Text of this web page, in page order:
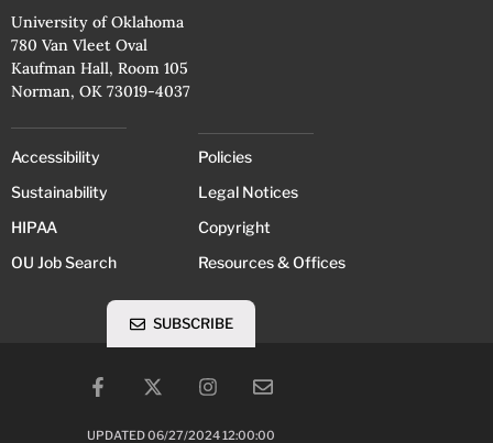
University of Oklahoma
780 Van Vleet Oval
Kaufman Hall, Room 105
Norman, OK 73019-4037
Accessibility
Sustainability
HIPAA
OU Job Search
Policies
Legal Notices
Copyright
Resources & Offices
UPDATED 06/27/2024 12:00:00
SUBSCRIBE